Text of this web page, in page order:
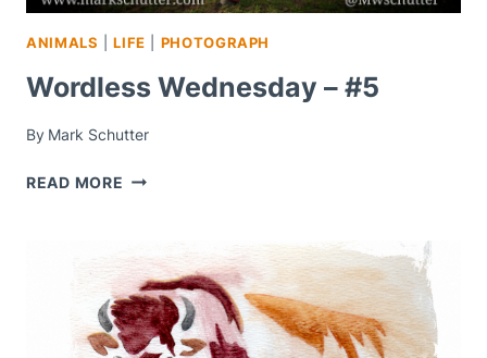
ANIMALS |LIFE PHOTOGRAPH
Wordless Wednesday – #5
By Mark Schutter
READ MORE WORDLESS
#5